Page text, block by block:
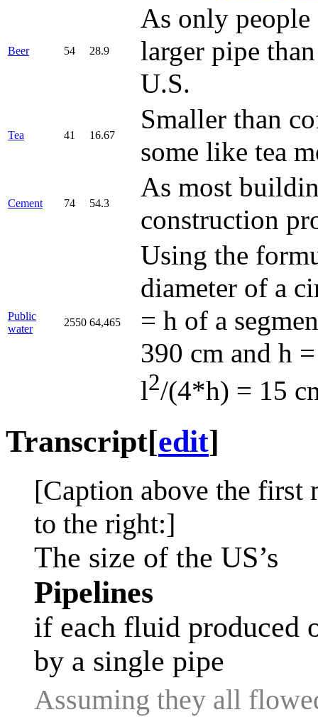
Beer 54 28.9
As only people
larger pipe
U.S.
Tea 41 16.67
Smaller than
some like tea
Cement 74 54.3
As most
construction
Public
water
2550 64,465
Using the
diameter of a
= h of a
390 cm and h
l2/(4*h) = 15
Transcript[edit]
[Caption above the first
to the right:]
The size of the US’s
Pipelines
if each fluid produced
by a single pipe
Assuming they all